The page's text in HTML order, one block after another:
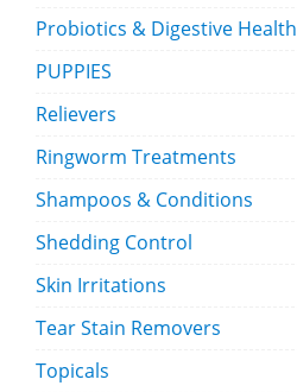
Probiotics & Digestive Health
PUPPIES
Relievers
Ringworm Treatments
Shampoos & Conditions
Shedding Control
Skin Irritations
Tear Stain Removers
Topicals